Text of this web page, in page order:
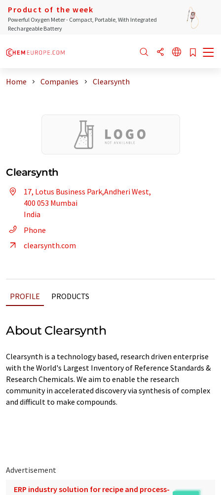
Product of the week
Powerful Oxygen Meter - Compact, Portable, With Integrated
Rechargeable Battery
Home Companies Clearsynth
Clearsynth
17, Lotus Business Park,Andheri West,
400 053 Mumbai
India
Phone
clearsynth.com
PROFILE PRODUCTS
About Clearsynth
Clearsynth is a technology based, research driven enterprise
with the World's Largest Inventory of Reference Standards &
Research Chemicals. We aim to enable the research
community in accelerated discovery via synthesis of complex
and difficult to make compounds.
Advertisement
ERP industry solution for recipe and process-